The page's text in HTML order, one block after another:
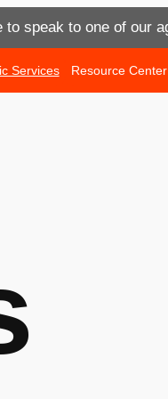
to speak to one of our
Services Resource Center